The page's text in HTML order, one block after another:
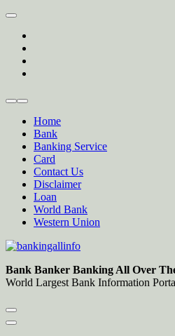
Skip
content
Home
Bank
Banking Service
Card
Contact Us
Disclaimer
Loan
World Bank
Western Union
Bankingallinfo-World Largest Bank
World Largest Bank Information
Bank Banker Banking All Over
World Largest Bank Information